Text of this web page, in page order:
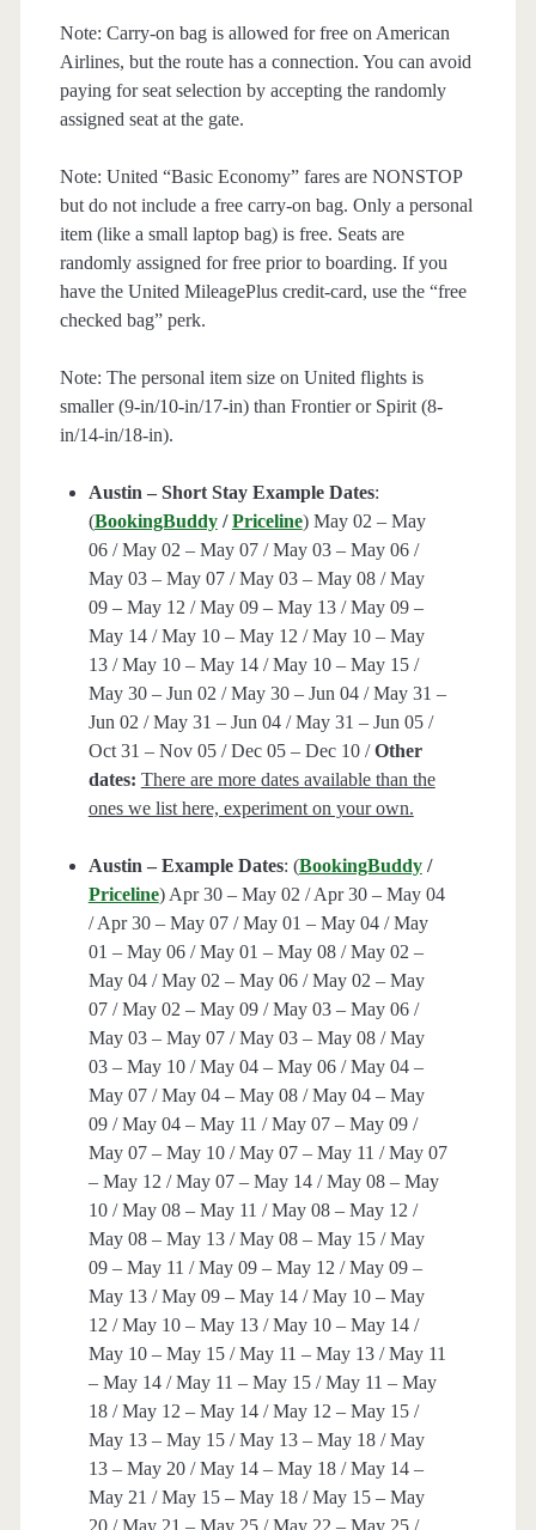
Note: Carry-on bag is allowed for free on American
Airlines, but the route has a connection. You can avoid
paying for seat selection by accepting the randomly
assigned seat at the gate.
Note: United “Basic Economy” fares are NONSTOP
but do not include a free carry-on bag. Only a personal
item (like a small laptop bag) is free. Seats are
randomly assigned for free prior to boarding. If you
have the United MileagePlus credit-card, use the “free
checked bag” perk.
Note: The personal item size on United flights is
smaller (9-in/10-in/17-in) than Frontier or Spirit (8-
in/14-in/18-in).
Austin – Short Stay Example Dates:
(BookingBuddy /Priceline) May 02 – May
06 / May 02 – May 07 / May 03 – May 06 /
May 03 – May 07 / May 03 – May 08 / May
09 – May 12 / May 09 – May 13 / May 09 –
May 14 / May 10 – May 12 / May 10 – May
13 / May 10 – May 14 / May 10 – May 15 /
May 30 – Jun 02 / May 30 – Jun 04 / May 31 –
Jun 02 / May 31 – Jun 04 / May 31 – Jun 05 /
Oct 31 – Nov 05 / Dec 05 – Dec 10 /Other
dates: There are more dates available than the
ones we list here, experiment on your own.
Austin – Example Dates: (BookingBuddy /
Priceline) Apr 30 – May 02 / Apr 30 – May 04
/ Apr 30 – May 07 / May 01 – May 04 / May
01 – May 06 / May 01 – May 08 / May 02 –
May 04 / May 02 – May 06 / May 02 – May
07 / May 02 – May 09 / May 03 – May 06 /
May 03 – May 07 / May 03 – May 08 / May
03 – May 10 / May 04 – May 06 / May 04 –
May 07 / May 04 – May 08 / May 04 – May
09 / May 04 – May 11 / May 07 – May 09 /
May 07 – May 10 / May 07 – May 11 / May 07
– May 12 / May 07 – May 14 / May 08 – May
10 / May 08 – May 11 / May 08 – May 12 /
May 08 – May 13 / May 08 – May 15 / May
09 – May 11 / May 09 – May 12 / May 09 –
May 13 / May 09 – May 14 / May 10 – May
12 / May 10 – May 13 / May 10 – May 14 /
May 10 – May 15 / May 11 – May 13 / May 11
– May 14 / May 11 – May 15 / May 11 – May
18 / May 12 – May 14 / May 12 – May 15 /
May 13 – May 15 / May 13 – May 18 / May
13 – May 20 / May 14 – May 18 / May 14 –
May 21 / May 15 – May 18 / May 15 – May